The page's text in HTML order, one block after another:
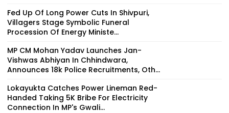
Fed Up Of Long Power Cuts In Shivpuri,
Villagers Stage Symbolic Funeral
Procession Of Energy Ministe...
MP CM Mohan Yadav Launches Jan-
Vishwas Abhiyan In Chhindwara,
Announces 18k Police Recruitments, Oth...
Lokayukta Catches Power Lineman Red-
Handed Taking ₹5K Bribe For Electricity
Connection In MP's Gwali...